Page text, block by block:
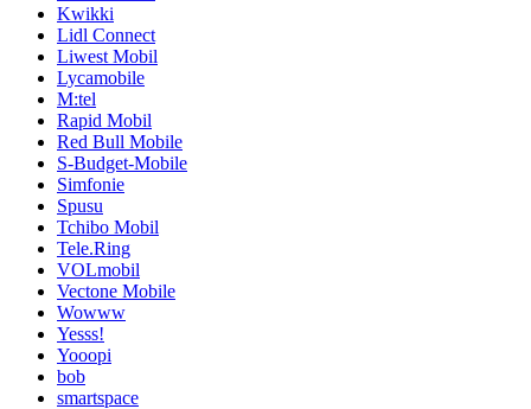
Kwikki
Lidl Connect
Liwest Mobil
Lycamobile
M:tel
Rapid Mobil
Red Bull Mobile
S-Budget-Mobile
Simfonie
Spusu
Tchibo Mobil
Tele.Ring
VOLmobil
Vectone Mobile
Wowww
Yesss!
Yooopi
bob
smartspace